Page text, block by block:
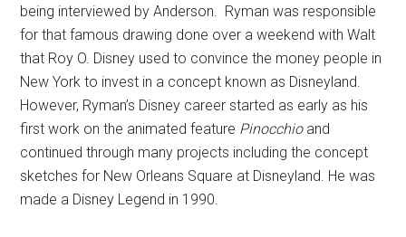
being interviewed by Anderson. Ryman was responsible
for that famous drawing done over a weekend with Walt
that Roy O. Disney used to convince the money people in
New York to invest in a concept known as Disneyland.
However, Ryman’s Disney career started as early as his
first work on the animated feature Pinocchioand
continued through many projects including the concept
sketches for New Orleans Square at Disneyland. He was
made a Disney Legend in 1990.